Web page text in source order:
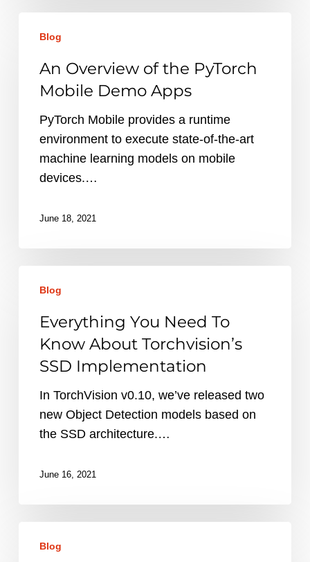
Overview
PyTorch
Mobile
Demo
Apps
Blog
An Overview of the PyTorch
Mobile Demo Apps
PyTorch Mobile provides a runtime
environment to execute state-of-the-art
machine learning models on mobile
devices.…
June 18, 2021
Need
Know
About
Torchvision’s
SSD
Implementation
Blog
Everything You Need To
Know About Torchvision’s
SSD Implementation
In TorchVision v0.10, we’ve released two
new Object Detection models based on
the SSD architecture.…
June 16, 2021
PyTorch
Blog